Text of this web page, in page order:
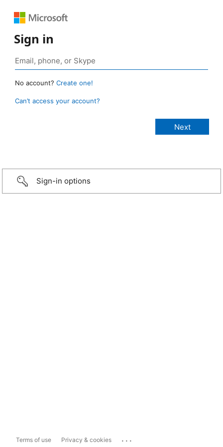
Sign in
No account? Create one!
Can’t access your account?
Sign-in options
Terms of use Privacy & cookies ...